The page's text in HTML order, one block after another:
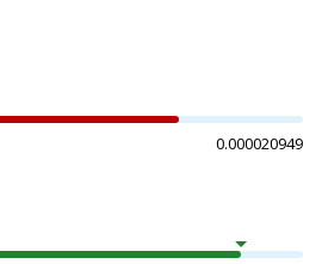
0.000020949